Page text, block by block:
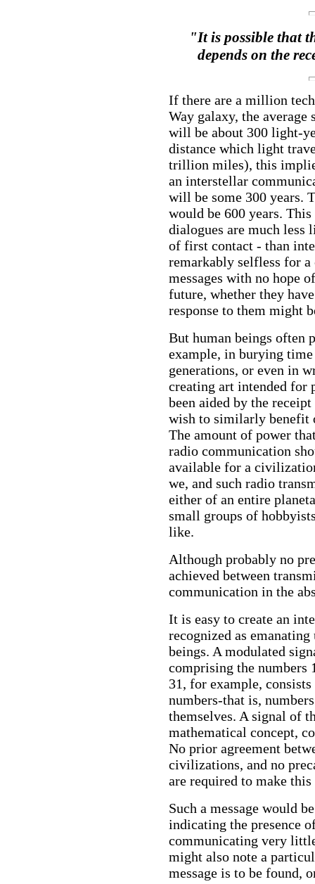
"It is possible that
depends on the
If there are a million
Way galaxy, the
will be about 300 light-
distance which light
trillion miles), this
an interstellar
will be some 300 years.
would be 600 years.
dialogues are much
of first contact - than
remarkably selfless for
messages with no hope
future, whether they
response to them might
But human beings often
example, in burying
generations, or even in
creating art intended for
been aided by the
wish to similarly benefit
The amount of power
radio communication
available for a
we, and such radio
either of an entire
small groups of
like.
Although probably no
achieved between
communication in the
It is easy to create an
recognized as
beings. A modulated
comprising the numbers
31, for example,
numbers-that is,
themselves. A signal of
mathematical concept,
No prior agreement
civilizations, and no
are required to make this
Such a message would
indicating the presence
communicating very
might also note a
message is to be found,